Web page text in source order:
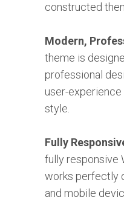
constructed
Modern,
theme is
professional
user-experience
style.
Fully
fully responsive
works perfectly
and mobile